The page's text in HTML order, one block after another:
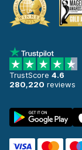
TrustScore 4.6
280,220 reviews